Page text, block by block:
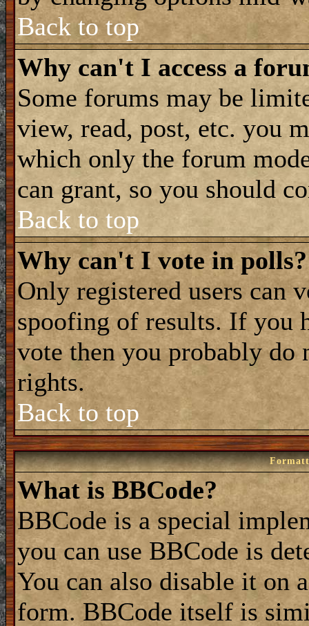
Back to top
Why can't I access a
Some forums may be
view, read, post, etc. you
which only the forum
can grant, so you should
Back to top
Why can't I vote in polls?
Only registered users can
spoofing of results. If you
vote then you probably do
rights.
Back to top
What is BBCode?
BBCode is a special
you can use BBCode is
You can also disable it on
form. BBCode itself is